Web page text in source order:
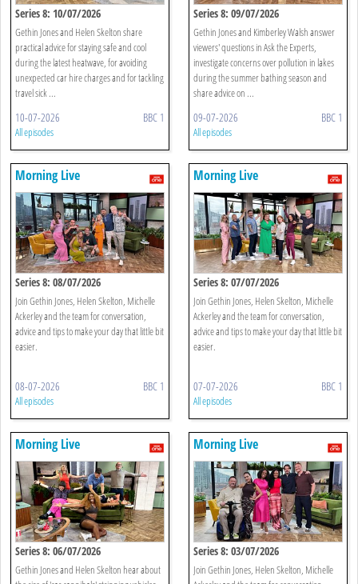
Series 8: 10/07/2026
Gethin Jones and Helen Skelton share
practical advice for staying safe and cool
during the latest heatwave, for avoiding
unexpected car hire charges and for tackling
travel sick ...
10-07-2026 BBC 1
All episodes
Series 8: 09/07/2026
Gethin Jones and Kimberley Walsh answer
viewers' questions in Ask the Experts,
investigate concerns over pollution in lakes
during the summer bathing season and
share advice on ...
09-07-2026 BBC 1
All episodes
Morning Live
Series 8: 08/07/2026
Join Gethin Jones, Helen Skelton, Michelle
Ackerley and the team for conversation,
advice and tips to make your day that little bit
easier.
08-07-2026 BBC 1
All episodes
Morning Live
Series 8: 07/07/2026
Join Gethin Jones, Helen Skelton, Michelle
Ackerley and the team for conversation,
advice and tips to make your day that little bit
easier.
07-07-2026 BBC 1
All episodes
Morning Live
Series 8: 06/07/2026
Gethin Jones and Helen Skelton hear about
Morning Live
Series 8: 03/07/2026
Join Gethin Jones, Helen Skelton, Michelle